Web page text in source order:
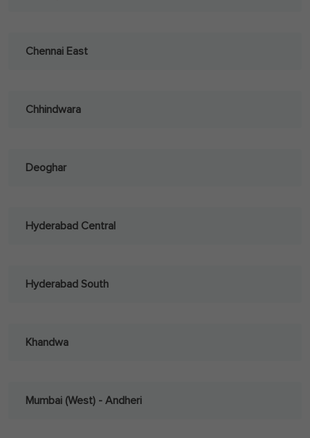
Chennai East
Chhindwara
Deoghar
Hyderabad Central
Hyderabad South
Khandwa
Mumbai (West) - Andheri